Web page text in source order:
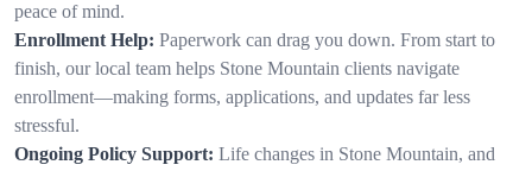
peace of mind.
Enrollment Help: Paperwork can drag you down. From start to
finish, our local team helps Stone Mountain clients navigate
enrollment—making forms, applications, and updates far less
stressful.
Ongoing Policy Support: Life changes in Stone Mountain, and